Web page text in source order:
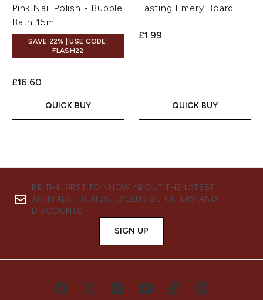
Pink Nail Polish - Bubble
Bath 15ml
SAVE 22% | USE CODE:
FLASH22
£16.60
QUICK BUY
Lasting Emery Board
£1.99
QUICK BUY
BE THE FIRST TO KNOW ABOUT THE LATEST
ARRIVALS, TRENDS, EXCLUSIVE OFFERS AND
DISCOUNTS.
SIGN UP